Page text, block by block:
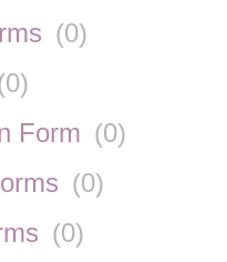
(0)
0)
Form (0)
(0)
(0)